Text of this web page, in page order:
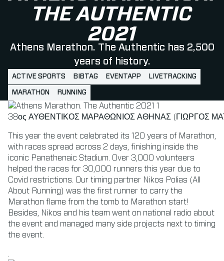
THE AUTHENTIC
2021
Athens Marathon. The Authentic has 2,500
years of history.
ACTIVE SPORTS BIBTAG EVENTAPP LIVETRACKING
MARATHON RUNNING
38ος ΑΥΘΕΝΤΙΚΟΣ ΜΑΡΑΘΩΝΙΟΣ ΑΘΗΝΑΣ (ΓΙΩΡΓΟΣ
This year the event celebrated its 120 years of Marathon,
with races spread across 2 days, finishing inside the
iconic Panathenaic Stadium. Over 3,000 volunteers
helped the races for 30,000 runners this year due to
Covid restrictions. Our timing partner Nikos Polias (All
About Running) was the first runner to carry the
Marathon flame from the tomb to Marathon start!
Besides, Nikos and his team went on national radio about
the event and managed many side projects next to timing
the event.
.